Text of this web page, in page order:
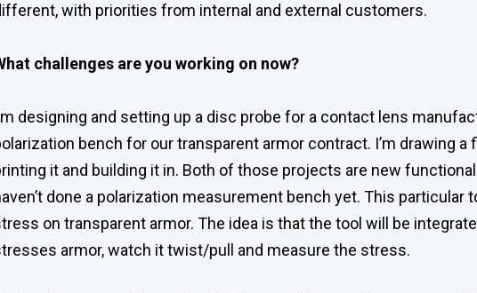
with priorities from internal and external customers.
challenges are you working on now?
designing and setting up a disc probe for a contact lens
bench for our transparent armor contract. I’m drawing a
it and building it in. Both of those projects are new
done a polarization measurement bench yet. This particular
on transparent armor. The idea is that the tool will be
armor, watch it twist/pull and measure the stress.